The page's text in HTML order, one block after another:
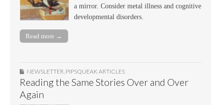
a mirror. Consider metal illness and cognitive
developmental disorders.
Read more →
NEWSLETTER PIPSQUEAK ARTICLES
Reading the Same Stories Over and Over
Again